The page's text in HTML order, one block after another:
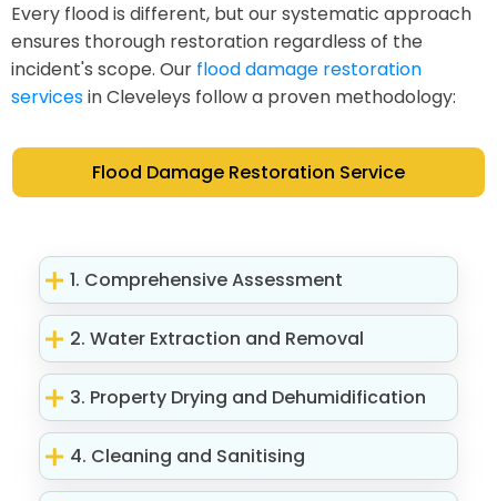
Every flood is different, but our systematic approach
ensures thorough restoration regardless of the
incident's scope. Our flood damage restoration
servicesin Cleveleys follow a proven methodology:
Flood Damage Restoration Service
1. Comprehensive Assessment
2. Water Extraction and Removal
3. Property Drying and Dehumidification
4. Cleaning and Sanitising